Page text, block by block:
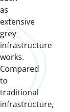
as
extensive
grey
infrastructure
works.
Compared
to
traditional
infrastructure,